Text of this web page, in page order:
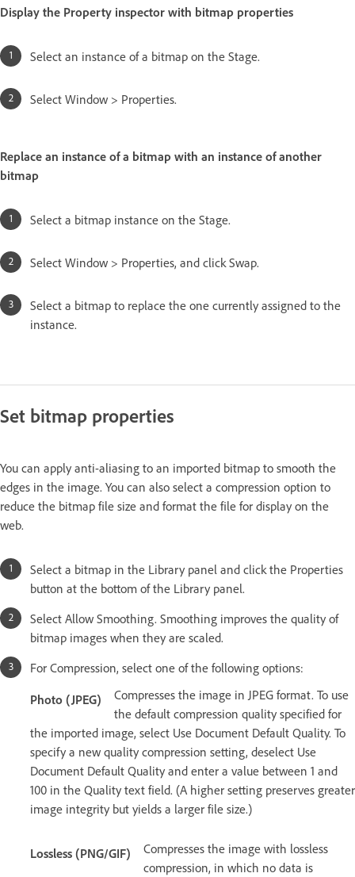
Display the Property inspector with bitmap properties
Select an instance of a bitmap on the Stage.
Select Window > Properties.
Replace an instance of a bitmap with an instance of another
bitmap
Select a bitmap instance on the Stage.
Select Window > Properties, and click Swap.
Select a bitmap to replace the one currently assigned to the
instance.
Set bitmap properties
You can apply anti-aliasing to an imported bitmap to smooth the
edges in the image. You can also select a compression option to
reduce the bitmap file size and format the file for display on the
web.
Select a bitmap in the Library panel and click the Properties
button at the bottom of the Library panel.
Select Allow Smoothing. Smoothing improves the quality of
bitmap images when they are scaled.
For Compression, select one of the following options:
Photo (JPEG)
Compresses the image in JPEG format. To use
the default compression quality specified for
the imported image, select Use Document Default Quality. To
specify a new quality compression setting, deselect Use
Document Default Quality and enter a value between 1 and
100 in the Quality text field. (A higher setting preserves greater
image integrity but yields a larger file size.)
Lossless (PNG/GIF)
Compresses the image with lossless
compression, in which no data is